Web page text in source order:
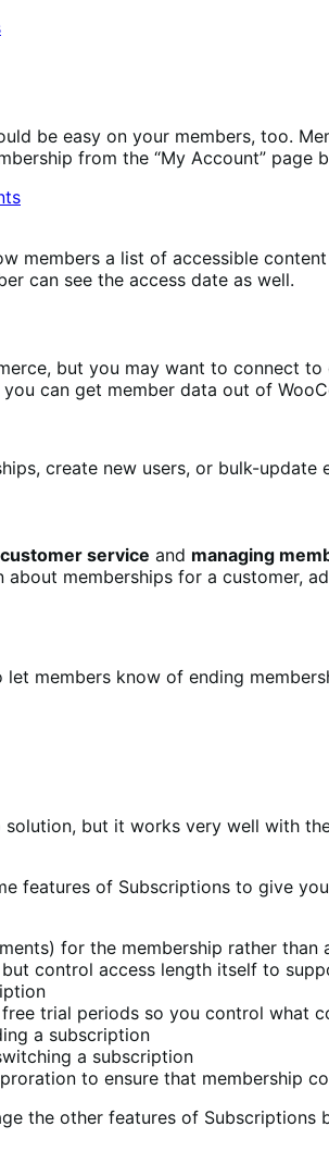
be easy on your members, too.
from the “My Account” page
members a list of accessible
can see the access date as well.
but you may want to connect
can get member data out of
create new users, or bulk-
customer service and managing
memberships for a customer,
let members know of ending
but it works very well with
features of Subscriptions to give
for the membership rather than
control access length itself to
trial periods so you control what
a subscription
a subscription
to ensure that membership
the other features of